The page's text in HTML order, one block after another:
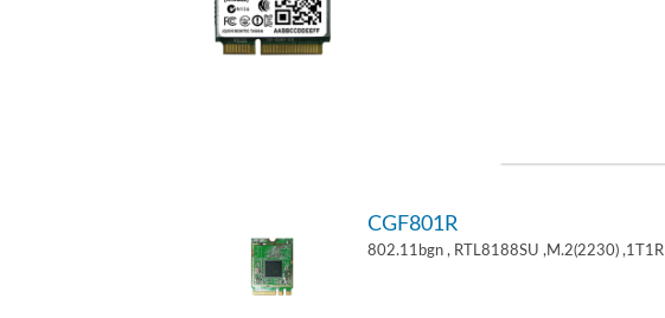
CGF801R
802.11bgn , RTL8188SU ,M.2(2230) ,1T1R